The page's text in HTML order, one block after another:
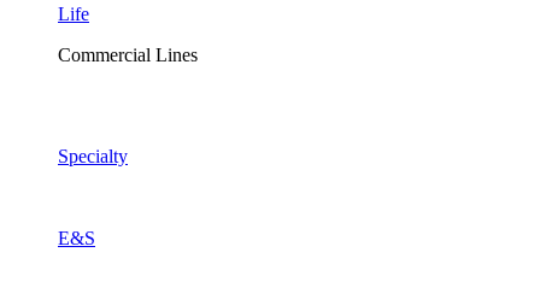
Life
Commercial Lines
Specialty
E&S